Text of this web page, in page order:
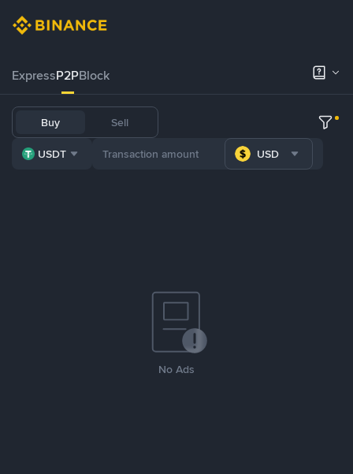
ExpressP2PBlock
Buy Sell
USDT USD
No Ads